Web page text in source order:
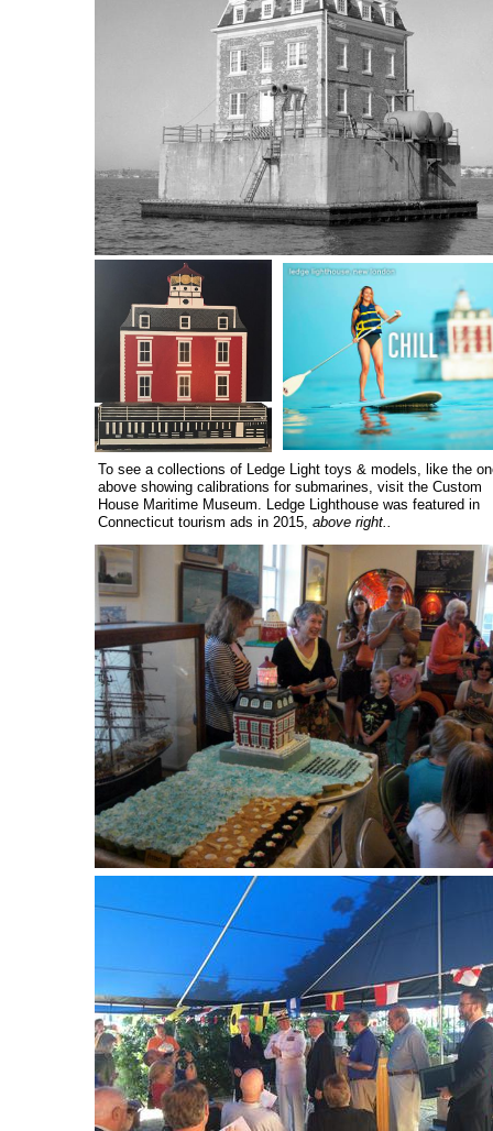
To see a collections of Ledge Light toys & models, like the
above showing calibrations for submarines, visit the Custom
House Maritime Museum. Ledge Lighthouse was featured in
Connecticut tourism ads in 2015, above right..